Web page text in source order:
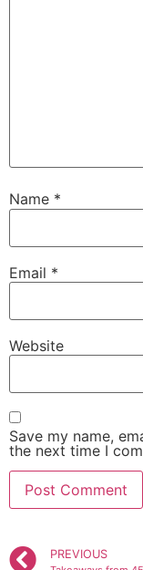
Name *
Email *
Website
Save my name,
the next time I
PREVIOUS